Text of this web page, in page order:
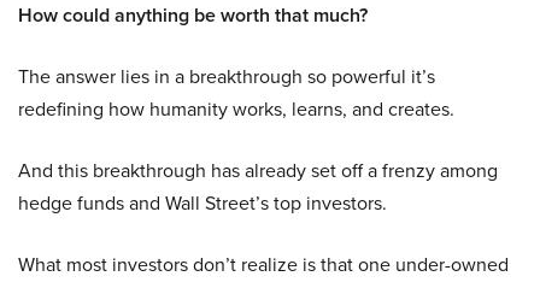
How could anything be worth that much?
The answer lies in a breakthrough so powerful it’s
redefining how humanity works, learns, and creates.
And this breakthrough has already set off a frenzy among
hedge funds and Wall Street’s top investors.
What most investors don’t realize is that one under-owned